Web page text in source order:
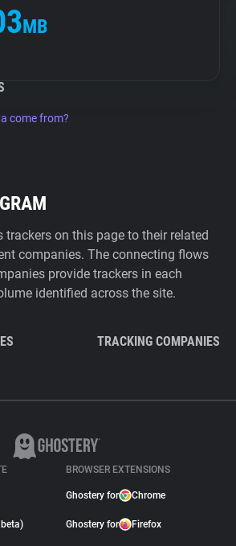
MB
come from?
on this page to their related
companies. The connecting flows
provide trackers in each
identified across the site.
TRACKING COMPANIES
BROWSER EXTENSIONS
Ghostery for Chrome
Ghostery for Firefox